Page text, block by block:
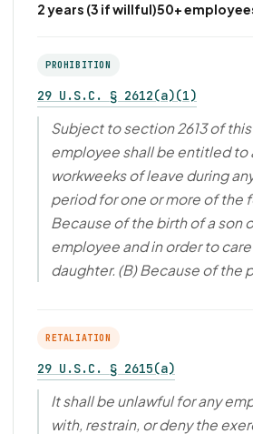
2 years (3 if willful)50+
PROHIBITION
29 U.S.C. § 2612(a)(1)
Subject to section 2613 of
employee shall be entitled to
workweeks of leave during
period for one or more of the
Because of the birth of a son
employee and in order to
daughter. (B) Because of the
RETALIATION
29 U.S.C. § 2615(a)
It shall be unlawful for any
with, restrain, or deny the